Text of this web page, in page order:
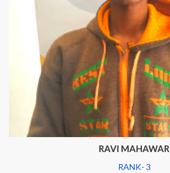
RAVI MAHAWAR
RANK- 3